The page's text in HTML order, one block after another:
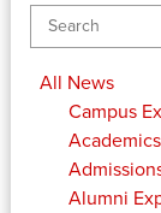
All News
Campus
Academics
Alumni